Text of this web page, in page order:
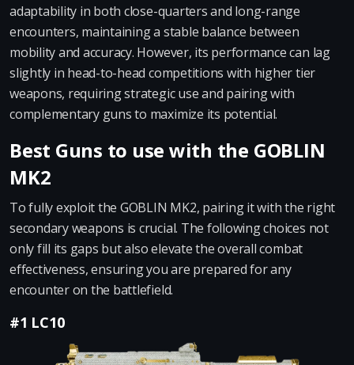
adaptability in both close-quarters and long-range
encounters, maintaining a stable balance between
mobility and accuracy. However, its performance can lag
slightly in head-to-head competitions with higher tier
weapons, requiring strategic use and pairing with
complementary guns to maximize its potential.
Best Guns to use with the GOBLIN
MK2
To fully exploit the GOBLIN MK2, pairing it with the right
secondary weapons is crucial. The following choices not
only fill its gaps but also elevate the overall combat
effectiveness, ensuring you are prepared for any
encounter on the battlefield.
#1 LC10